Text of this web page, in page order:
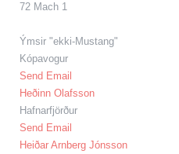
72 Mach 1
Ýmsir "ekki-Mustang"
Kópavogur
Send Email
Heðinn Olafsson
Hafnarfjörður
Send Email
Heiðar Arnberg Jónsson